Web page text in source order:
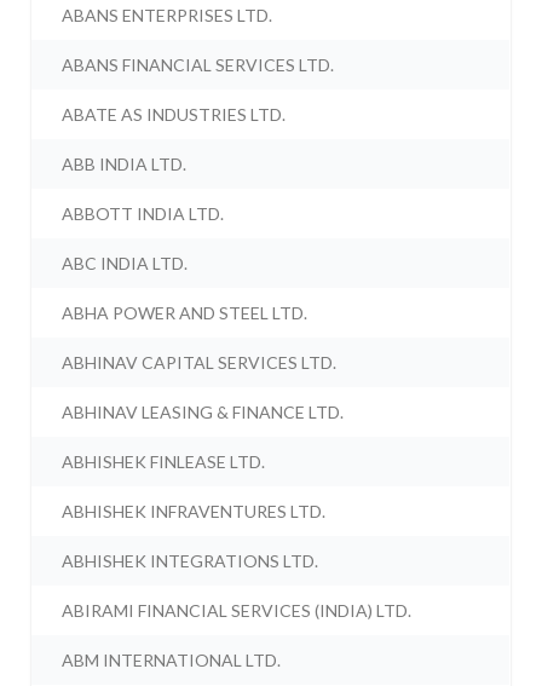
ABANS ENTERPRISES LTD.
ABANS FINANCIAL SERVICES LTD.
ABATE AS INDUSTRIES LTD.
ABB INDIA LTD.
ABBOTT INDIA LTD.
ABC INDIA LTD.
ABHA POWER AND STEEL LTD.
ABHINAV CAPITAL SERVICES LTD.
ABHINAV LEASING & FINANCE LTD.
ABHISHEK FINLEASE LTD.
ABHISHEK INFRAVENTURES LTD.
ABHISHEK INTEGRATIONS LTD.
ABIRAMI FINANCIAL SERVICES (INDIA) LTD.
ABM INTERNATIONAL LTD.